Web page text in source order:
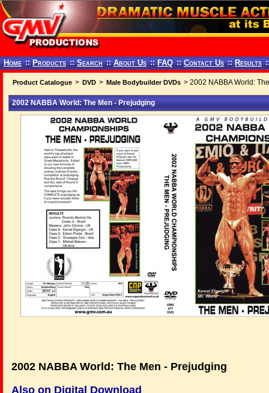
Home :: Products :: Search :: About Us :: FAQ :: Contact Us :: Results
Product Catalogue > DVD > Male Bodybuilder DVDs > 2002 NABBA World:
2002 NABBA World: The Men - Prejudging
2002 NABBA World: The Men - Prejudging
Also on Digital Download